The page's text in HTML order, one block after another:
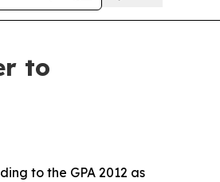
to
to the GPA 2012 as